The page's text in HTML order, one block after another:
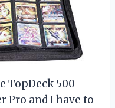
TopDeck 500
Pro and I have to